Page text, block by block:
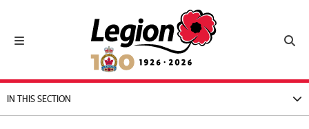
Toggle navigation
Royal Canadian Legion
IN THIS SECTION